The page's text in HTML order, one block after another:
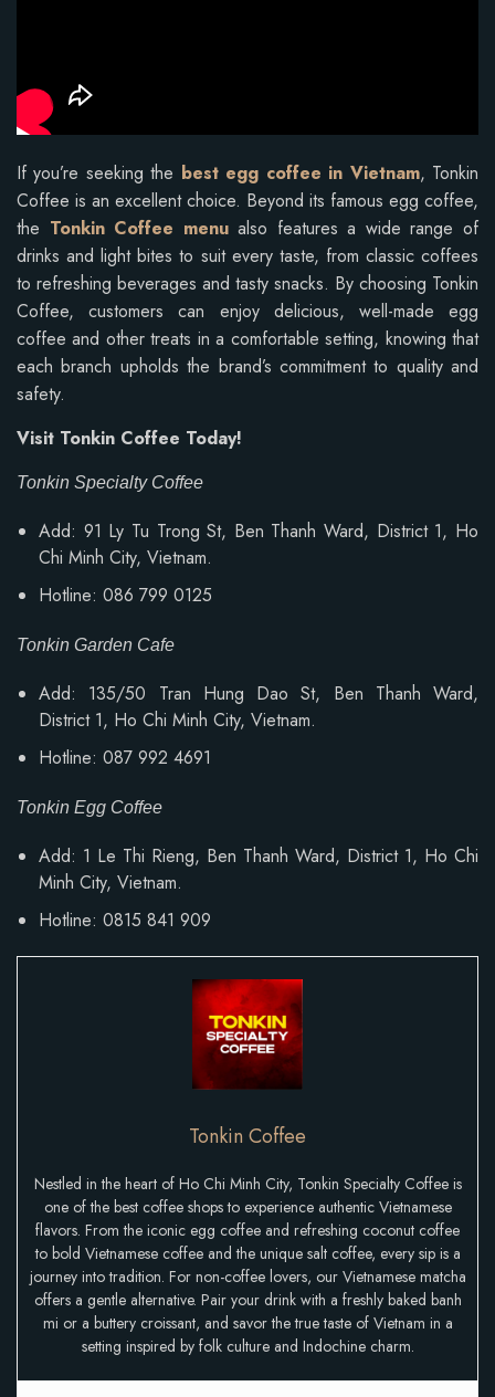
If you’re seeking the best egg coffee in Vietnam, Tonkin
Coffee is an excellent choice. Beyond its famous egg coffee,
the Tonkin Coffee menualso features a wide range of
drinks and light bites to suit every taste, from classic coffees
to refreshing beverages and tasty snacks. By choosing Tonkin
Coffee, customers can enjoy delicious, well-made egg
coffee and other treats in a comfortable setting, knowing that
each branch upholds the brand’s commitment to quality and
safety.
Visit Tonkin Coffee Today!
Tonkin Specialty Coffee
Add: 91 Ly Tu Trong St, Ben Thanh Ward, District 1, Ho
Chi Minh City, Vietnam.
Hotline: 086 799 0125
Tonkin Garden Cafe
Add: 135/50 Tran Hung Dao St, Ben Thanh Ward,
District 1, Ho Chi Minh City, Vietnam.
Hotline: 087 992 4691
Tonkin Egg Coffee
Add: 1 Le Thi Rieng, Ben Thanh Ward, District 1, Ho Chi
Minh City, Vietnam.
Hotline: 0815 841 909
Tonkin Coffee
Nestled in the heart of Ho Chi Minh City, Tonkin Specialty Coffee is
one of the best coffee shops to experience authentic Vietnamese
flavors. From the iconic egg coffee and refreshing coconut coffee
to bold Vietnamese coffee and the unique salt coffee, every sip is a
journey into tradition. For non-coffee lovers, our Vietnamese matcha
offers a gentle alternative. Pair your drink with a freshly baked banh
mi or a buttery croissant, and savor the true taste of Vietnam in a
setting inspired by folk culture and Indochine charm.